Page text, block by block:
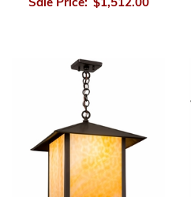
Sale Price: $1,512.00